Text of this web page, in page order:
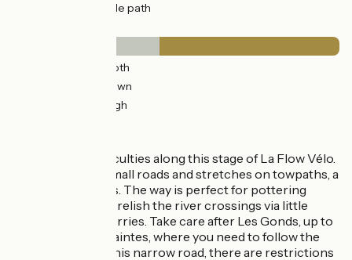
(64%) Cycle path
(27%) Smooth
(18%) Unknown
(55%) Rough
No particular difficulties along this stage of La Flow Vélo.
There’s a mix of small roads and stretches on towpaths, a
delight for cyclists. The way is perfect for pottering
along by bike; and relish the river crossings via little
chain-operated ferries. Take care after Les Gonds, up to
the entrance to Saintes, where you need to follow the
‘Chaucidou’ – on this narrow road, there are restrictions